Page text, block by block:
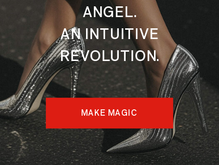
ANGEL.
AN INTUITIVE
REVOLUTION.
MAKE MAGIC